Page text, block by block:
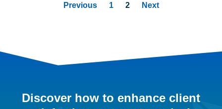
Previous 1 2 Next
Discover how to enhance client